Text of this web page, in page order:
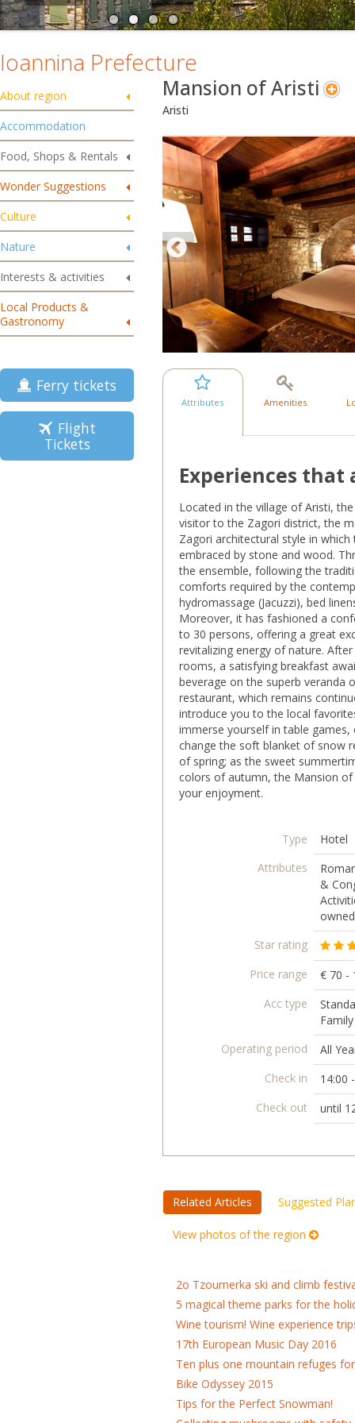
Ioannina Prefecture
About region
Accommodation
Food, Shops & Rentals
Wonder Suggestions
Culture
Nature
Interests & activities
Local Products &
Gastronomy
Ferry tickets
Flight
Tickets
Mansion of Aristi
Aristi
Attributes Amenities
Experiences that
Located in the village of Aristi,
visitor to the Zagori district, the
Zagori architectural style in
embraced by stone and wood.
the ensemble, following the
comforts required by the
hydromassage (Jacuzzi), bed
Moreover, it has fashioned a
to 30 persons, offering a great
revitalizing energy of nature.
rooms, a satisfying breakfast
beverage on the superb veranda
restaurant, which remains
introduce you to the local
immerse yourself in table games,
change the soft blanket of snow
of spring; as the sweet
colors of autumn, the Mansion
your enjoyment.
Type
Hotel
Attributes
&
Star rating
Price range
€ 70 -
Acc type
Operating period
All
Check in
14:00
Check out
until
Related Articles Suggested
View photos of the region
2o Tzoumerka ski and climb
5 magical theme parks for the
Wine tourism! Wine experience
17th European Music Day 2016
Ten plus one mountain refuges
Bike Odyssey 2015
Tips for the Perfect Snowman!